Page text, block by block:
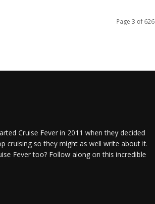
Page 3 of 626
Cruise Fever in 2011 when they decided
cruising so they might as well write about it.
Fever too? Follow along on this incredible